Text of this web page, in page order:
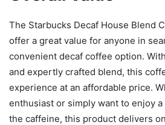
The Starbucks Decaf House Blend
offer a great value for anyone in
convenient decaf coffee option.
and expertly crafted blend, this
experience at an affordable price.
enthusiast or simply want to enjoy
the caffeine, this product delivers